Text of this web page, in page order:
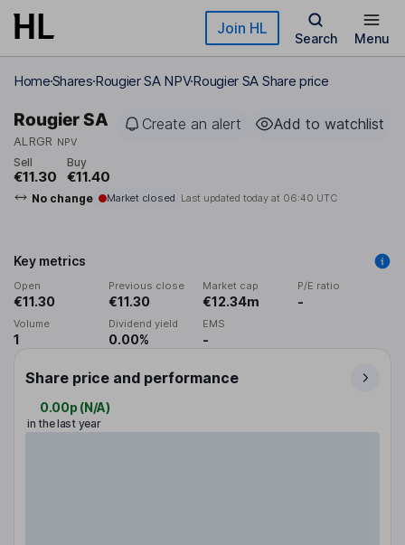
Skip to main content Join HL
Search Menu
HomeSharesRougier SA NPVRougier SA Share price
Rougier SA
ALRGR NPV
Create an alert Add to watchlist
Sell
€11.30
Buy
€11.40
No change Market closed Last updated today at 06:40 UTC
Key metrics
Open
€11.30
Previous close
€11.30
Market cap
€12.34m
P/E ratio
-
Volume
1
Dividend yield
0.00%
EMS
-
Share price and performance
0.00p (N/A)
in the last year